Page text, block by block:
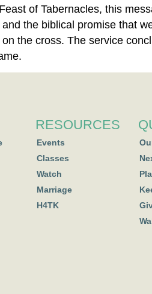
of Tabernacles, this
the biblical promise that
the cross. The service
RESOURCES
Events
Classes
Watch
Marriage
H4TK